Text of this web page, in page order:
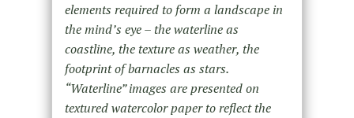
elements required to form a landscape in
the mind’s eye – the waterline as
coastline, the texture as weather, the
footprint of barnacles as stars.
“Waterline” images are presented on
textured watercolor paper to reflect the